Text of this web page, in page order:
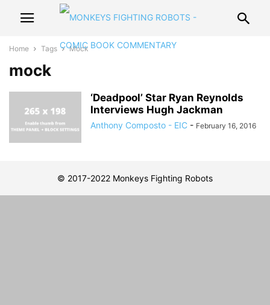
Home Tags Mock
mock
‘Deadpool’ Star Ryan Reynolds
Interviews Hugh Jackman
Anthony Composto - EIC - February 16, 2016
© 2017-2022 Monkeys Fighting Robots